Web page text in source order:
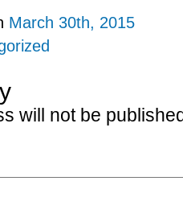
March 30th, 2015
will not be